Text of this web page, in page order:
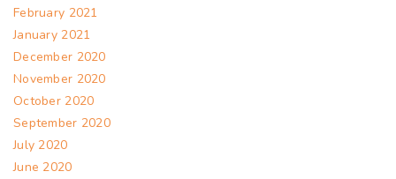
February 2021
January 2021
December 2020
November 2020
October 2020
September 2020
July 2020
June 2020